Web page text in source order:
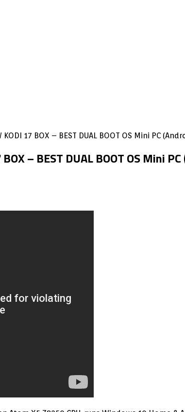
KODI 17 BOX – BEST DUAL BOOT OS Mini PC
– BEST DUAL BOOT OS Mini